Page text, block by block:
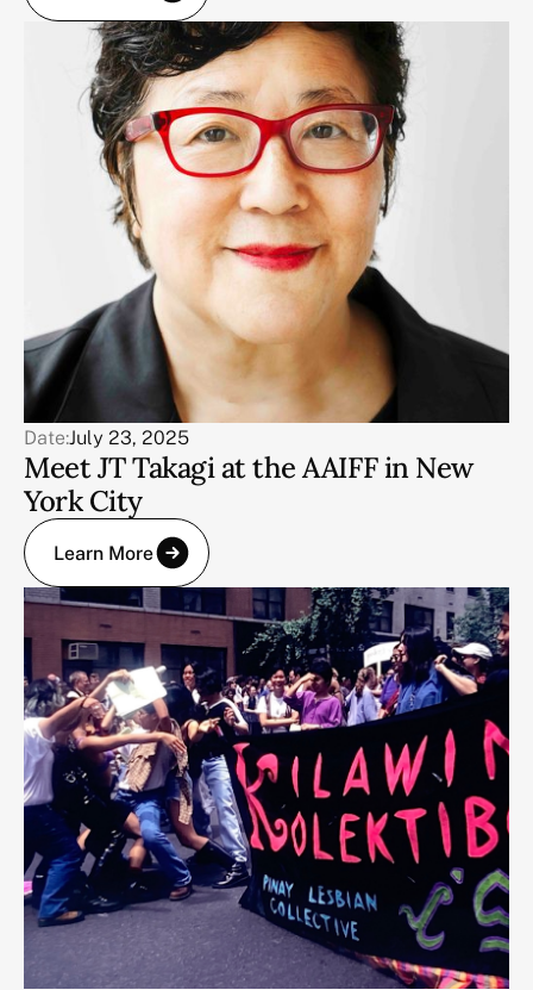
Date:July 23, 2025
Meet JT Takagi at the AAIFF in New
York City
Learn More